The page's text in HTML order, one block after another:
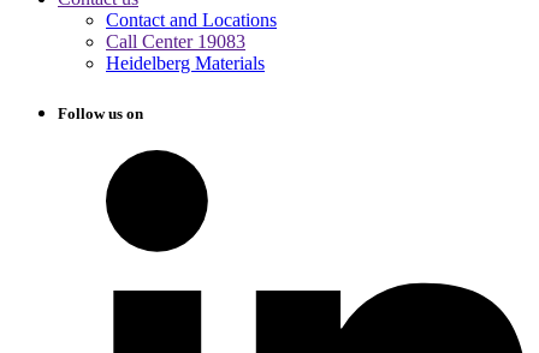
Contact and Locations
Call Center 19083
Heidelberg Materials
Follow us on